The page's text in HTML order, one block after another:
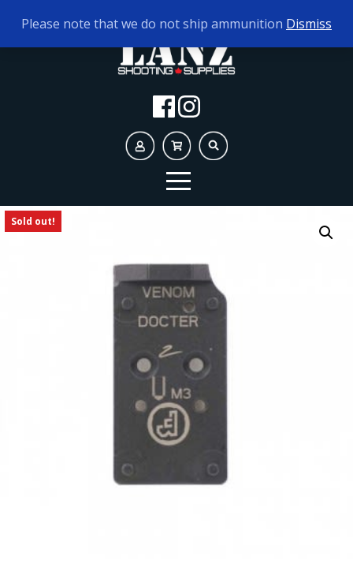
TODAY'S HOURS: 9AM - 5PM
Sold out!
Please note that we do not ship ammunition Dismiss